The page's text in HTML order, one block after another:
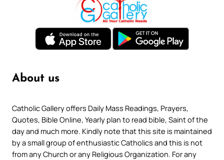
About us
Catholic Gallery offers Daily Mass Readings, Prayers,
Quotes, Bible Online, Yearly plan to read bible, Saint of the
day and much more. Kindly note that this site is maintained
by a small group of enthusiastic Catholics and this is not
from any Church or any Religious Organization. For any